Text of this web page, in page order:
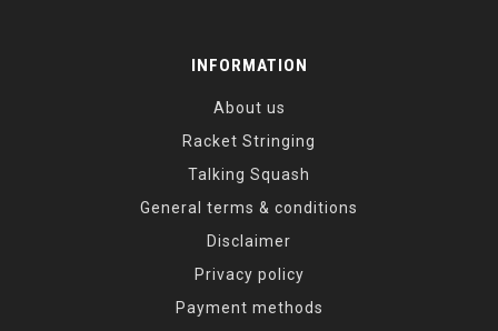
INFORMATION
About us
Racket Stringing
Talking Squash
General terms & conditions
Disclaimer
Privacy policy
Payment methods